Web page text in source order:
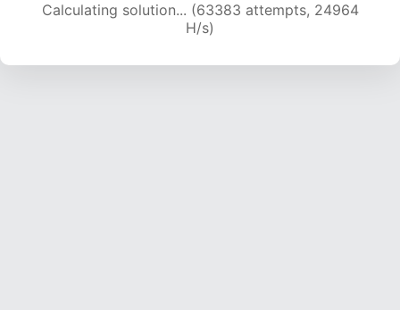
Calculating solution... (65801 attempts, 24925
H/s)